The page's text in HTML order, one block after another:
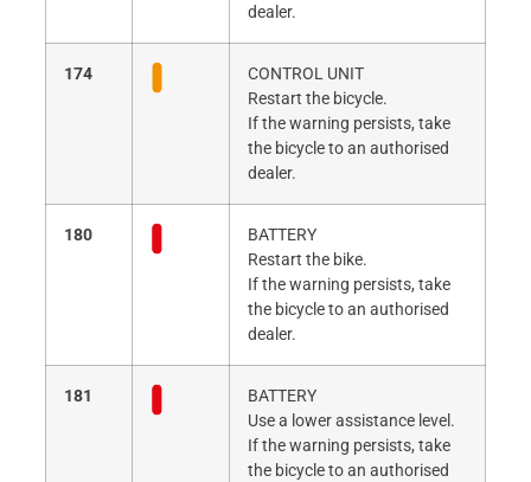
dealer.
174
CONTROL UNIT
Restart the bicycle.
If the warning persists, take
the bicycle to an authorised
dealer.
180
BATTERY
Restart the bike.
If the warning persists, take
the bicycle to an authorised
dealer.
181
BATTERY
Use a lower assistance level.
If the warning persists, take
the bicycle to an authorised